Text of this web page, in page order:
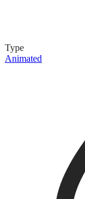
Type
Animated